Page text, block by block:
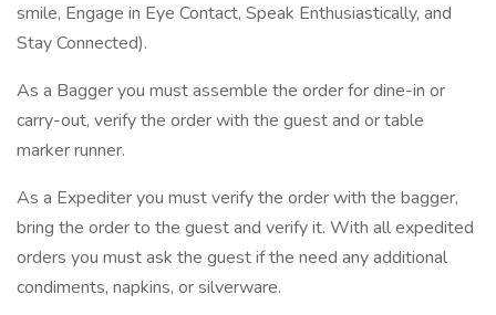
smile, Engage in Eye Contact, Speak Enthusiastically, and
Stay Connected).
As a Bagger you must assemble the order for dine-in or
carry-out, verify the order with the guest and or table
marker runner.
As a Expediter you must verify the order with the bagger,
bring the order to the guest and verify it. With all expedited
orders you must ask the guest if the need any additional
condiments, napkins, or silverware.